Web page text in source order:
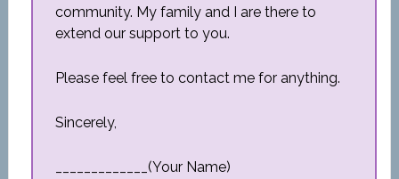
community. My family and I are there to
extend our support to you.
Please feel free to contact me for anything.
Sincerely,
_____________(Your Name)